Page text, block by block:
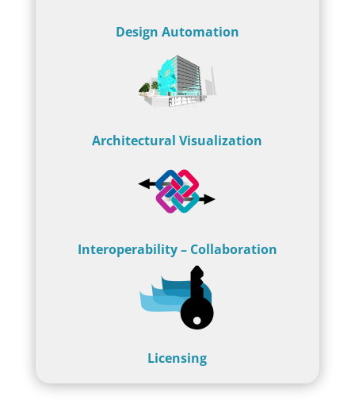
Design Automation
Architectural Visualization
Interoperability – Collaboration
Licensing